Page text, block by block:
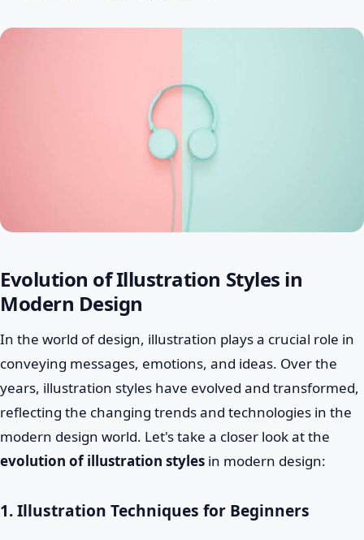
Evolution of Illustration Styles in
Modern Design
In the world of design, illustration plays a crucial role in
conveying messages, emotions, and ideas. Over the
years, illustration styles have evolved and transformed,
reflecting the changing trends and technologies in the
modern design world. Let's take a closer look at the
evolution of illustration styles in modern design:
1. Illustration Techniques for Beginners